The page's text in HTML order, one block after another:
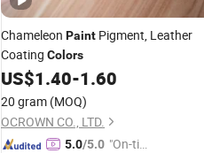
Chameleon Paint Pigment, Leather
Coating Colors
US$1.40-1.60
20 gram (MOQ)
OCROWN CO., LTD.
5.0/5.0 "On-tim